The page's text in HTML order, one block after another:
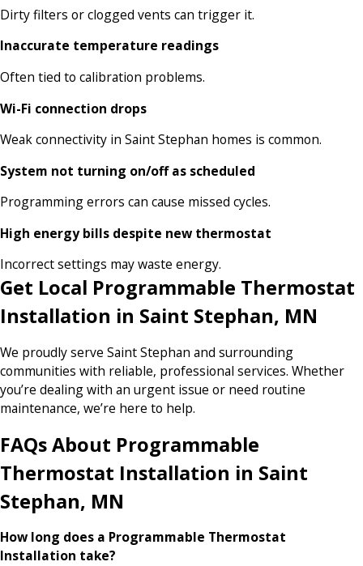
Dirty filters or clogged vents can trigger it.
Inaccurate temperature readings
Often tied to calibration problems.
Wi-Fi connection drops
Weak connectivity in Saint Stephan homes is common.
System not turning on/off as scheduled
Programming errors can cause missed cycles.
High energy bills despite new thermostat
Incorrect settings may waste energy.
Get Local Programmable Thermostat
Installation in Saint Stephan, MN
We proudly serve Saint Stephan and surrounding
communities with reliable, professional services. Whether
you’re dealing with an urgent issue or need routine
maintenance, we’re here to help.
FAQs About Programmable
Thermostat Installation in Saint
Stephan, MN
How long does a Programmable Thermostat
Installation take?